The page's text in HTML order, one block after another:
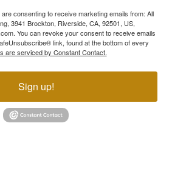
consenting to receive marketing emails from: All
3941 Brockton, Riverside, CA, 92501, US,
You can revoke your consent to receive emails
link, found at the bottom of every
are serviced by Constant Contact.
Sign up!